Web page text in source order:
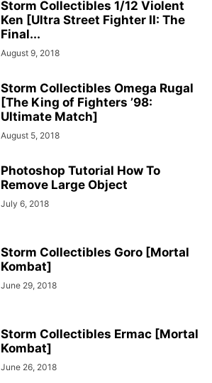
Storm Collectibles 1/12 Violent
Ken [Ultra Street Fighter II: The
Final...
August 9, 2018
Storm Collectibles Omega Rugal
[The King of Fighters ’98:
Ultimate Match]
August 5, 2018
Photoshop Tutorial How To
Remove Large Object
July 6, 2018
Storm Collectibles Goro [Mortal
Kombat]
June 29, 2018
Storm Collectibles Ermac [Mortal
Kombat]
June 26, 2018